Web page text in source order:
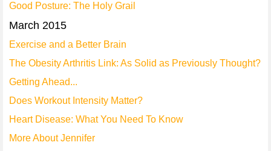
Good Posture: The Holy Grail
March 2015
Exercise and a Better Brain
The Obesity Arthritis Link: As Solid as Previously Thought?
Getting Ahead...
Does Workout Intensity Matter?
Heart Disease: What You Need To Know
More About Jennifer